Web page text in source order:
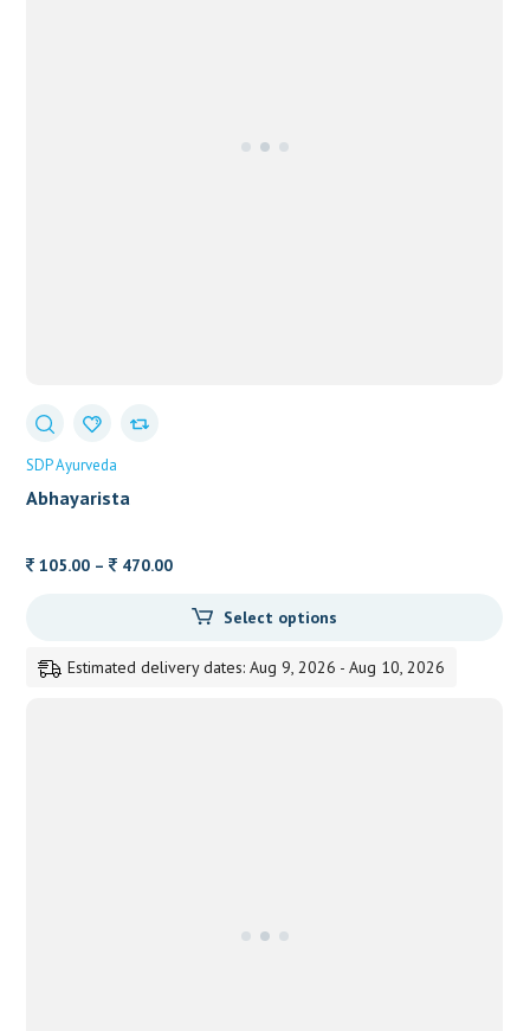
SDP Ayurveda
Abhayarista
105.00 – 470.00Price
105.00
470.00
Select options
Estimated delivery dates: Aug 9, 2026 - Aug 10, 2026